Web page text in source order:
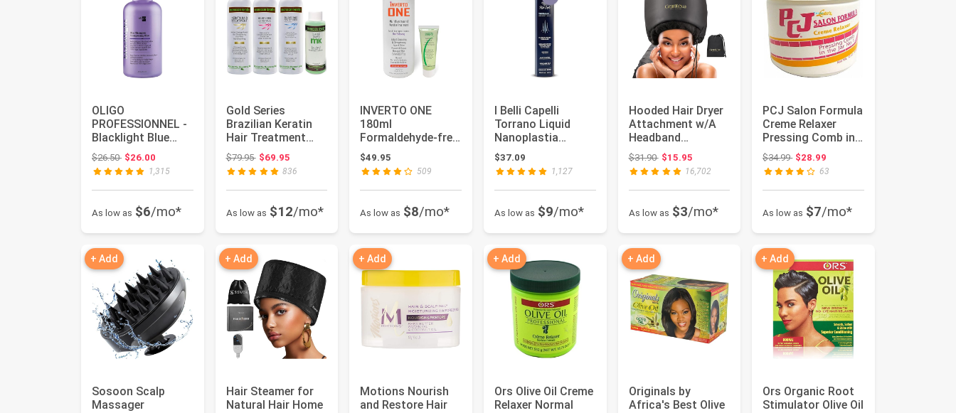
OLIGO
PROFESSIONNEL -
Blacklight Blue
Shampoo -
Sulfate-Free Blue
Shampo...
$26.50Original price: $26.50
$26.00
1,315
As low as $6/mo*
Gold Series
Brazilian Keratin
Hair Treatment
Blowout
Smoothing
Straighte...
$79.95Original price: $79.95
$69.95
836
As low as $12/mo*
INVERTO ONE
180ml
Formaldehyde-free
Brazilian Complex
Keratin Blowout
Ki...
$49.95
509
As low as $8/mo*
I Belli Capelli
Torrano Liquid
Nanoplastia
Keratin Hair
Treatment- Strai...
$37.09
1,127
As low as $9/mo*
Hooded Hair Dryer
Attachment w/A
Headband
Integrated That
Reduces Heat A...
$31.90Original price: $31.90
$15.95
16,702
As low as $3/mo*
PCJ Salon Formula
Creme Relaxer
Pressing Comb in
the Jar 15oz
$34.99Original price: $34.99
$28.99
63
As low as $7/mo*
+ Add
Sosoon Scalp
Massager
+ Add
Hair Steamer for
Natural Hair Home
+ Add
Motions Nourish
and Restore Hair
+ Add
Ors Olive Oil Creme
Relaxer Normal
+ Add
Originals by
Africa's Best Olive
+ Add
Ors Organic Root
Stimulator Olive Oil